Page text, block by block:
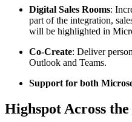
Digital Sales Rooms:
part of the integration,
will be highlighted in
Co-Create: Deliver
Outlook and Teams.
Support for both
Highspot Across